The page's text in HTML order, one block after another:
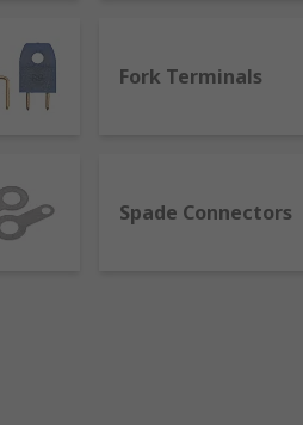
metal insert which cuts into the
the joint.
Fork Terminals
Spade Connectors